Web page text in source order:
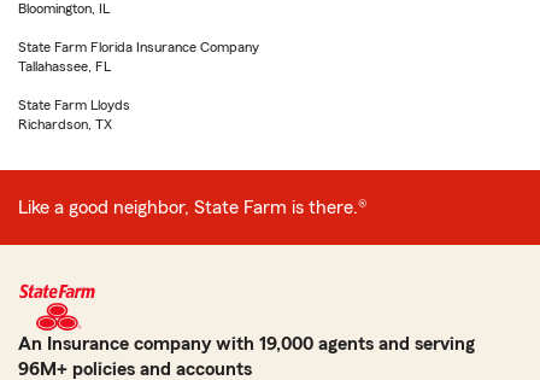
Bloomington, IL
State Farm Florida Insurance Company
Tallahassee, FL
State Farm Lloyds
Richardson, TX
Like a good neighbor, State Farm is there.®
An Insurance company with 19,000 agents and serving
96M+ policies and accounts